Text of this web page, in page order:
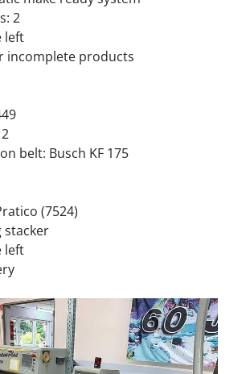
2
left
incomplete products
belt: Busch KF 175
(7524)
stacker
left